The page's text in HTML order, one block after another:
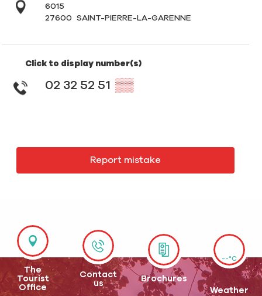
6015
27600
SAINT-PIERRE-LA-GARENNE
Click to display number(s)
02 32 52 51 ▒▒
Report mistake
The
Tourist
Office
Contact
us
Brochures
--°C
Weather